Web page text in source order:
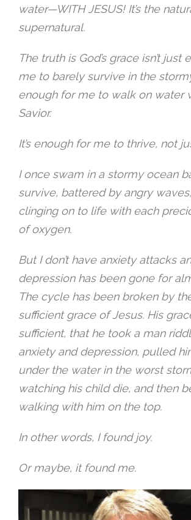
water—WITH JESUS! It’s the
supernatural.
The truth is God’s grace isn’t just
me to barely survive in the
enough for me to walk on water
Savior.
It’s enough for me to thrive, not
I once swam in a stormy ocean
survive, battered by angry
clinging on to life with each
of oxygen.
But I don’t have anxiety attacks
depression has been gone for
The cycle has been broken by
sufficient grace of Jesus. His
sufficient, that he took a man
anxiety and depression, pulled
under the water in the worst
watching his child die, and then
walking with him on the top.
In other words, I found joy.
Or maybe, it found me.